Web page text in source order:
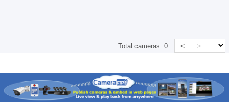
Total cameras:0 < >